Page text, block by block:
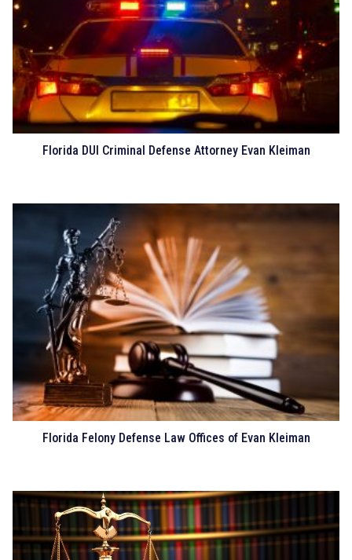
Florida DUI Criminal Defense Attorney Evan Kleiman
Florida Felony Defense Law Offices of Evan Kleiman